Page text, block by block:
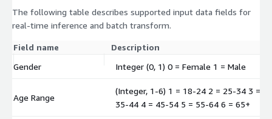
The following table describes supported input data fields for
real-time inference and batch transform.
Field name
Description
Gender
Integer (0, 1) 0 = Female 1 = Male
Age Range
(Integer, 1-6) 1 = 18-24 2 = 25-34 3 =
35-44 4 = 45-54 5 = 55-64 6 = 65+